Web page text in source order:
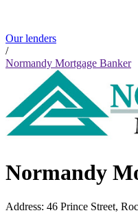
Our lenders
/
Normandy Mortgage Banker
Normandy
Address: 46 Prince Street,